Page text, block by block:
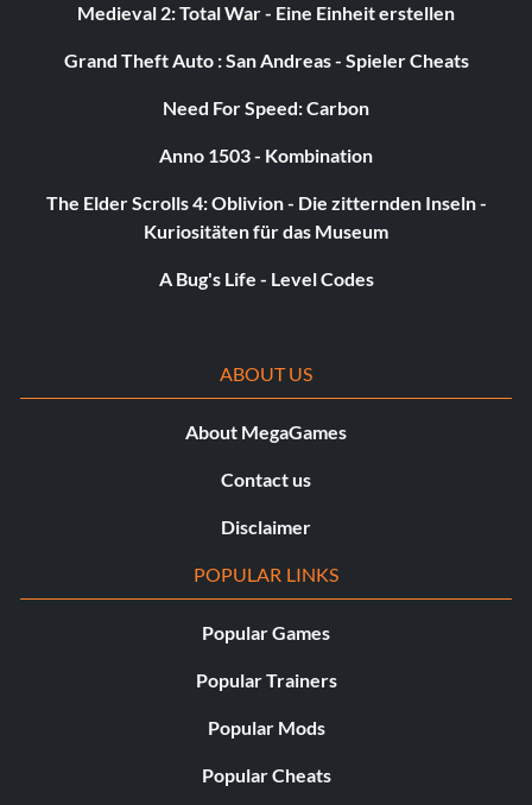
Medieval 2: Total War - Eine Einheit erstellen
Grand Theft Auto : San Andreas - Spieler Cheats
Need For Speed: Carbon
Anno 1503 - Kombination
The Elder Scrolls 4: Oblivion - Die zitternden Inseln -
Kuriositäten für das Museum
A Bug's Life - Level Codes
ABOUT US
About MegaGames
Contact us
Disclaimer
POPULAR LINKS
Popular Games
Popular Trainers
Popular Mods
Popular Cheats